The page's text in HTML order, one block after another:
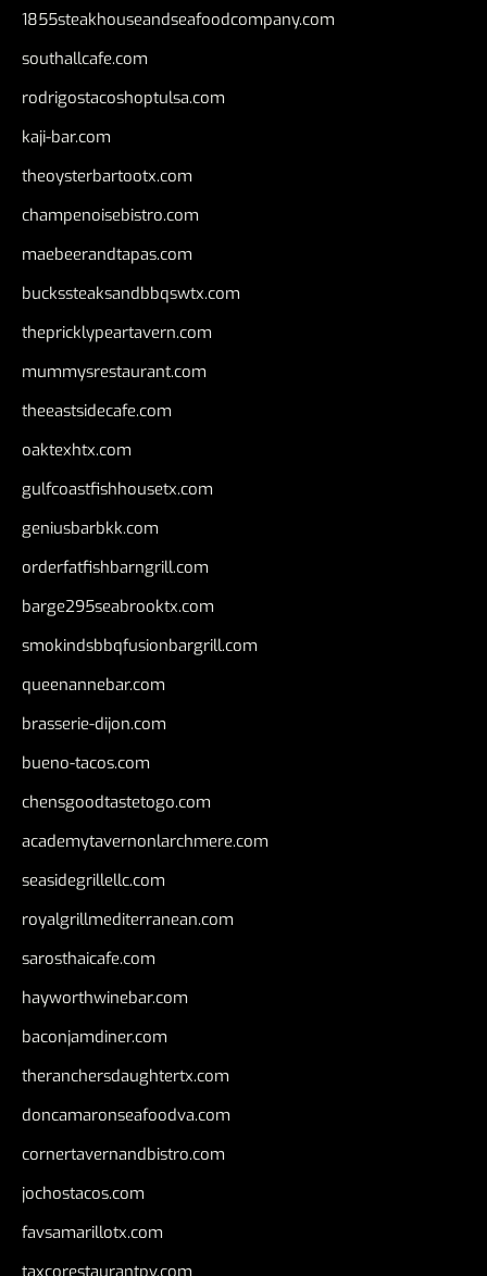
1855steakhouseandseafoodcompany.com
southallcafe.com
rodrigostacoshoptulsa.com
kaji-bar.com
theoysterbartootx.com
champenoisebistro.com
maebeerandtapas.com
buckssteaksandbbqswtx.com
thepricklypeartavern.com
mummysrestaurant.com
theeastsidecafe.com
oaktexhtx.com
gulfcoastfishhousetx.com
geniusbarbkk.com
orderfatfishbarngrill.com
barge295seabrooktx.com
smokindsbbqfusionbargrill.com
queenannebar.com
brasserie-dijon.com
bueno-tacos.com
chensgoodtastetogo.com
academytavernonlarchmere.com
seasidegrillellc.com
royalgrillmediterranean.com
sarosthaicafe.com
hayworthwinebar.com
baconjamdiner.com
theranchersdaughtertx.com
doncamaronseafoodva.com
cornertavernandbistro.com
jochostacos.com
favsamarillotx.com
taxcorestaurantpv.com